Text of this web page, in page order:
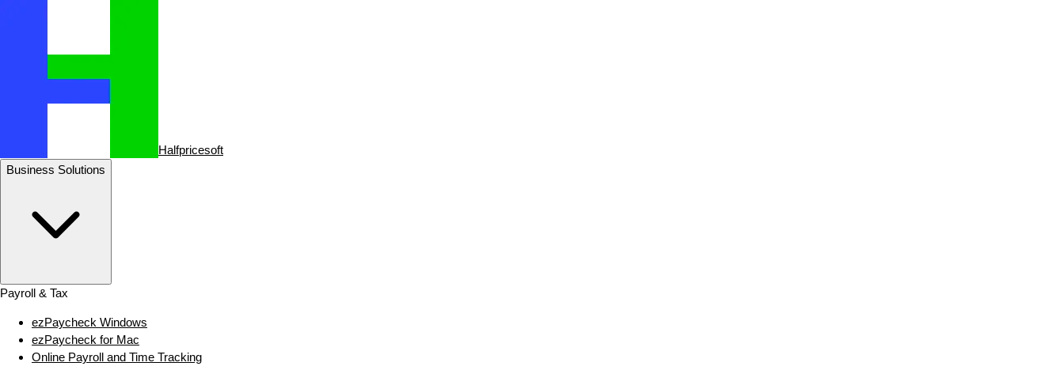
Halfpricesoft
Business Solutions
Payroll & Tax
ezPaycheck Windows
ezPaycheck for Mac
Online Payroll and Time Tracking